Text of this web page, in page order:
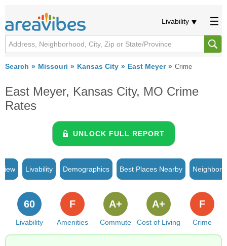
Livability
Search Missouri Kansas City East Meyer Crime
East Meyer, Kansas City, MO Crime
Rates
UNLOCK FULL REPORT
Livability Demographics Best Places Nearby
Livability
60
Amenities
F
Commute
A+
Cost of Living
A+
Crime
F